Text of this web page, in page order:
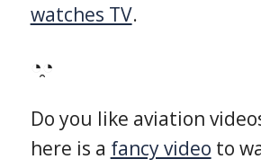
watches TV.
◔̯◔
Do you like aviation
here is a fancy video to